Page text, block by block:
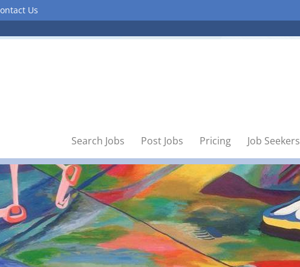
Us
Search Jobs Post Jobs Pricing Job Seekers